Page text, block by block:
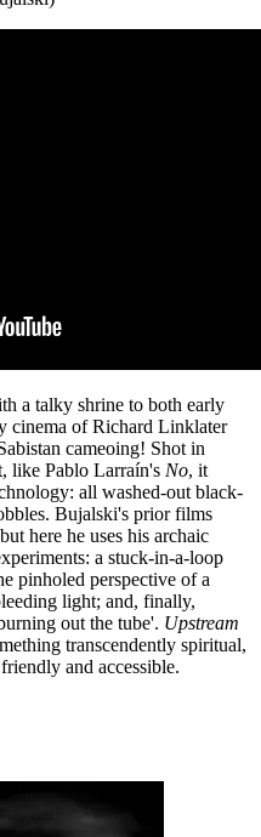
a talky shrine to both early
cinema of Richard Linklater
cameoing! Shot in
like Pablo Larraín's No, it
all washed-out black-
Bujalski's prior films
here he uses his archaic
a stuck-in-a-loop
pinholed perspective of a
light; and, finally,
out the tube'. Upstream
transcendently spiritual,
and accessible.